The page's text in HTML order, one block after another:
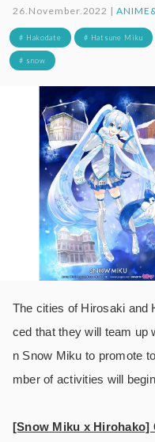
26.November.2022 |
# Hakodate # Hatsune Miku
# snow
The cities of Hirosaki and
ced that they will team up
n Snow Miku to promote
mber of activities will
[Snow Miku x Hirohako]